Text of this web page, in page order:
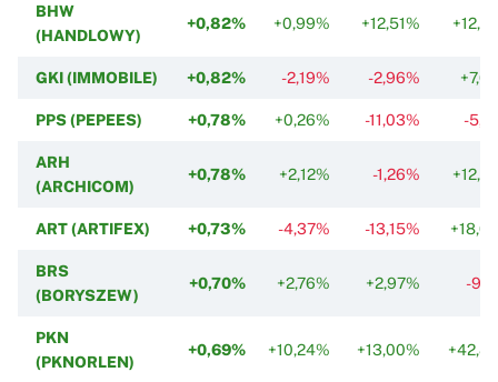
BHW
(HANDLOWY)
+0,82% +0,99% +12,51%
GKI (IMMOBILE) +0,82% -2,19% -2,96%
PPS (PEPEES) +0,78% +0,26% -11,03% -
ARH
(ARCHICOM)
+0,78% +2,12% -1,26%
ART (ARTIFEX) +0,73% -4,37% -13,15%
BRS
(BORYSZEW)
+0,70% +2,76% +2,97% -
PKN
(PKNORLEN)
+0,69% +10,24% +13,00%